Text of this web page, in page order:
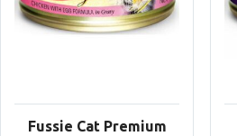
Fussie Cat Premium